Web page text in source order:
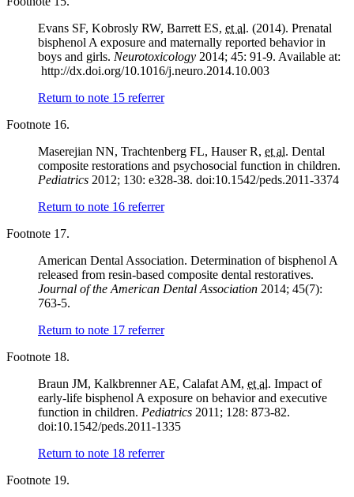
Evans SF, Kobrosly RW, Barrett ES, et al. (2014). Prenatal
bisphenol A exposure and maternally reported behavior in
boys and girls. Neurotoxicology 2014; 45: 91-9. Available at:
http://dx.doi.org/10.1016/j.neuro.2014.10.003
Return to note 15 referrer
Footnote 16.
Maserejian NN, Trachtenberg FL, Hauser R, et al. Dental
composite restorations and psychosocial function in children.
Pediatrics 2012; 130: e328-38. doi:10.1542/peds.2011-3374
Return to note 16 referrer
Footnote 17.
American Dental Association. Determination of bisphenol A
released from resin-based composite dental restoratives.
Journal of the American Dental Association 2014; 45(7):
763-5.
Return to note 17 referrer
Footnote 18.
Braun JM, Kalkbrenner AE, Calafat AM, et al. Impact of
early-life bisphenol A exposure on behavior and executive
function in children. Pediatrics 2011; 128: 873-82.
doi:10.1542/peds.2011-1335
Return to note 18 referrer
Footnote 19.